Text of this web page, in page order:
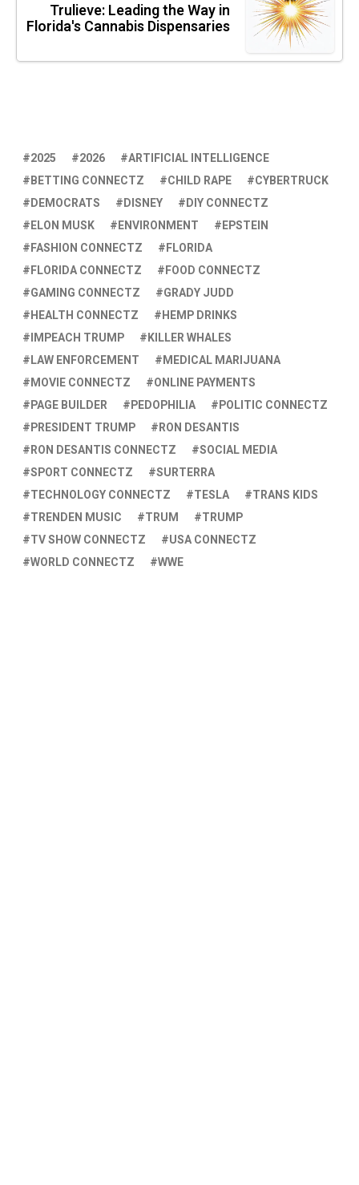
Trulieve: Leading the Way in
Florida's Cannabis Dispensaries
2025 2026
ARTIFICIAL INTELLIGENCE
BETTING CONNECTZ
CHILD RAPE
CYBERTRUCK
DEMOCRATS
DISNEY
DIY CONNECTZ
ELON MUSK
ENVIRONMENT
EPSTEIN
FASHION CONNECTZ
FLORIDA
FLORIDA CONNECTZ
FOOD CONNECTZ
GAMING CONNECTZ
GRADY JUDD
HEALTH CONNECTZ
HEMP DRINKS
IMPEACH TRUMP
KILLER WHALES
LAW ENFORCEMENT
MEDICAL MARIJUANA
MOVIE CONNECTZ
ONLINE PAYMENTS
PAGE BUILDER
PEDOPHILIA
POLITIC CONNECTZ
PRESIDENT TRUMP
RON DESANTIS
RON DESANTIS CONNECTZ
SOCIAL MEDIA
SPORT CONNECTZ
SURTERRA
TECHNOLOGY CONNECTZ
TESLA
TRANS KIDS
TRENDEN MUSIC
TRUM
TRUMP
TV SHOW CONNECTZ
USA CONNECTZ
WORLD CONNECTZ
WWE